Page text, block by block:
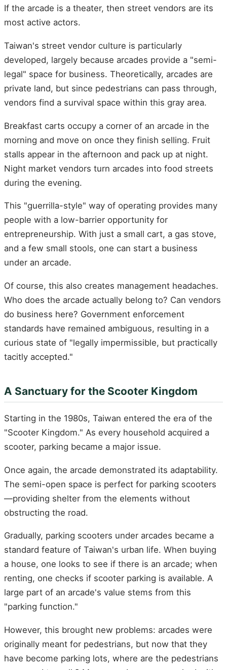
If the arcade is a theater, then street vendors are its
most active actors.
Taiwan's street vendor culture is particularly
developed, largely because arcades provide a "semi-
legal" space for business. Theoretically, arcades are
private land, but since pedestrians can pass through,
vendors find a survival space within this gray area.
Breakfast carts occupy a corner of an arcade in the
morning and move on once they finish selling. Fruit
stalls appear in the afternoon and pack up at night.
Night market vendors turn arcades into food streets
during the evening.
This "guerrilla-style" way of operating provides many
people with a low-barrier opportunity for
entrepreneurship. With just a small cart, a gas stove,
and a few small stools, one can start a business
under an arcade.
Of course, this also creates management headaches.
Who does the arcade actually belong to? Can vendors
do business here? Government enforcement
standards have remained ambiguous, resulting in a
curious state of "legally impermissible, but practically
tacitly accepted."
A Sanctuary for the Scooter Kingdom
Starting in the 1980s, Taiwan entered the era of the
"Scooter Kingdom." As every household acquired a
scooter, parking became a major issue.
Once again, the arcade demonstrated its adaptability.
The semi-open space is perfect for parking scooters
—providing shelter from the elements without
obstructing the road.
Gradually, parking scooters under arcades became a
standard feature of Taiwan's urban life. When buying
a house, one looks to see if there is an arcade; when
renting, one checks if scooter parking is available. A
large part of an arcade's value stems from this
"parking function."
However, this brought new problems: arcades were
originally meant for pedestrians, but now that they
have become parking lots, where are the pedestrians